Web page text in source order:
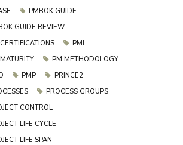
PMBOK GUIDE
GUIDE REVIEW
PMI
PM METHODOLOGY
PMP
PRINCE2
PROCESS GROUPS
CONTROL
LIFE CYCLE
LIFE SPAN